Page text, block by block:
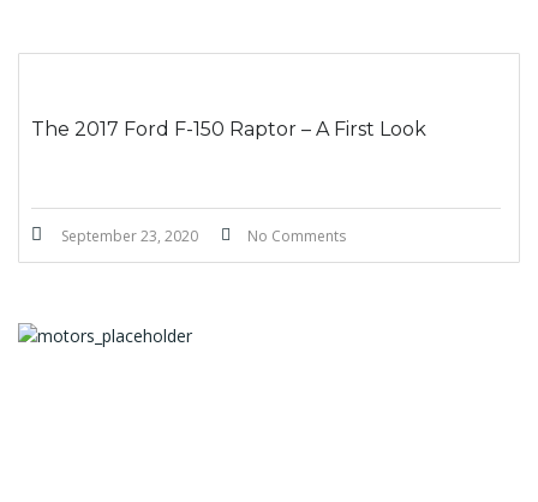
The 2017 Ford F-150 Raptor – A First Look
September 23, 2020 No Comments